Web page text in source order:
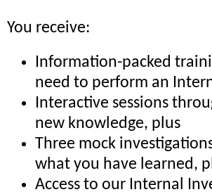
You receive:
Information-packed
need to perform an
Interactive sessions
new knowledge, plus
Three mock
what you have learned,
Access to our Internal